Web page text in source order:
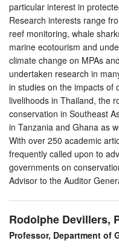
particular interest in
Research interests range
reef monitoring, whale
marine ecotourism and
climate change on MPAs
undertaken research in
in studies on the impacts of
livelihoods in Thailand, the
conservation in Southeast
in Tanzania and Ghana as
With over 250 academic
frequently called upon to
governments on
Advisor to the Auditor
Rodolphe Devillers,
Professor, Department of